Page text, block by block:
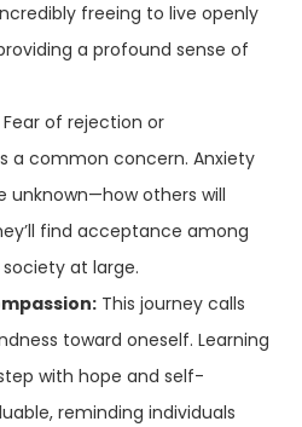
freeing to live openly
a profound sense of
Fear of rejection or
a common concern. Anxiety
others will
find acceptance among
at large.
This journey calls
toward oneself. Learning
with hope and self-
reminding individuals